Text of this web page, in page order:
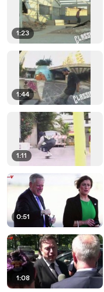
1:23
1:44
1:11
0:51
1:08